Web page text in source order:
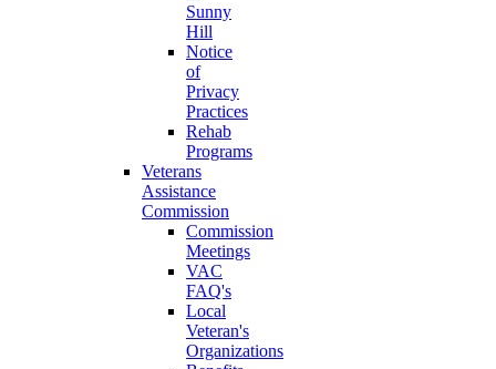
Sunny
Hill
Notice
of
Privacy
Practices
Rehab
Programs
Veterans
Assistance
Commission
Commission
Meetings
VAC
FAQ's
Local
Veteran's
Organizations